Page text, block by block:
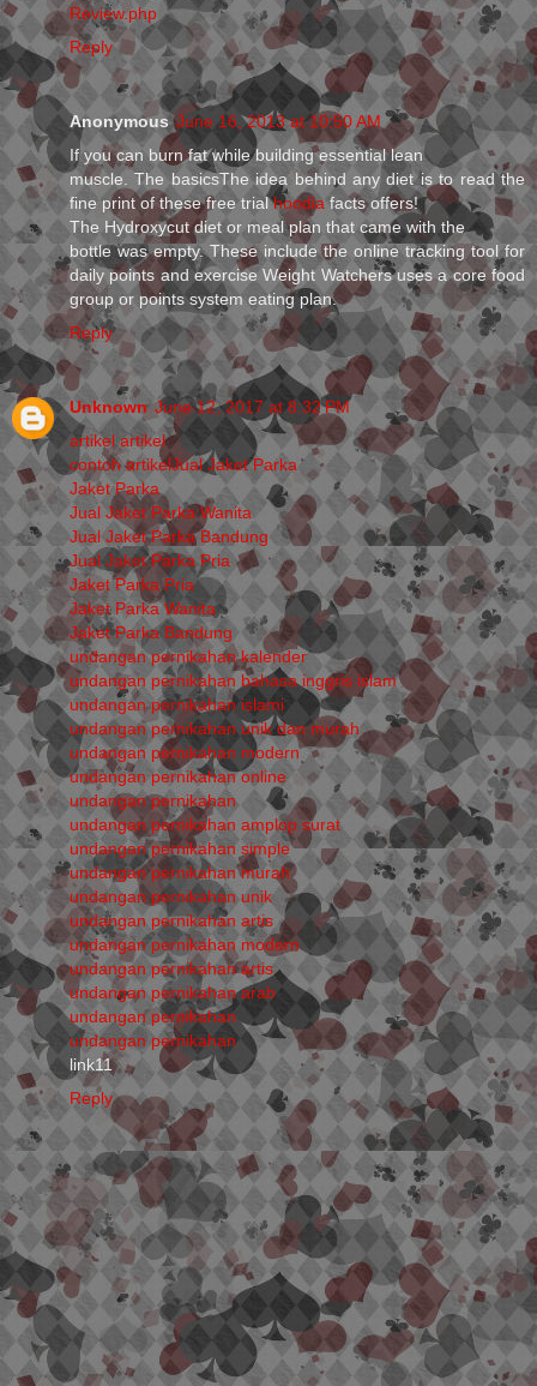
Review.php
Reply
Anonymous June 16, 2013 at 10:50 AM
If you can burn fat while building essential lean
muscle. The basicsThe idea behind any diet is to read the
fine print of these free trialhoodia facts offers!
The Hydroxycut diet or meal plan that came with the
bottle was empty. These include the online tracking tool for
daily points and exercise Weight Watchers uses a core food
group or points system eating plan.
Reply
Unknown June 12, 2017 at 8:32 PM
artikel artikel
contoh artikelJual Jaket Parka
Jaket Parka
Jual Jaket Parka Wanita
Jual Jaket Parka Bandung
Jual Jaket Parka Pria
Jaket Parka Pria
Jaket Parka Wanita
Jaket Parka Bandung
undangan pernikahan kalender
undangan pernikahan bahasa inggris islam
undangan pernikahan islami
undangan pernikahan unik dan murah
undangan pernikahan modern
undangan pernikahan online
undangan pernikahan
undangan pernikahan amplop surat
undangan pernikahan simple
undangan pernikahan murah
undangan pernikahan unik
undangan pernikahan artis
undangan pernikahan modern
undangan pernikahan artis
undangan pernikahan arab
undangan pernikahan
undangan pernikahan
link11
Reply